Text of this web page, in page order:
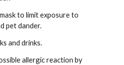
to limit exposure to
pet dander.
and drinks.
allergic reaction by